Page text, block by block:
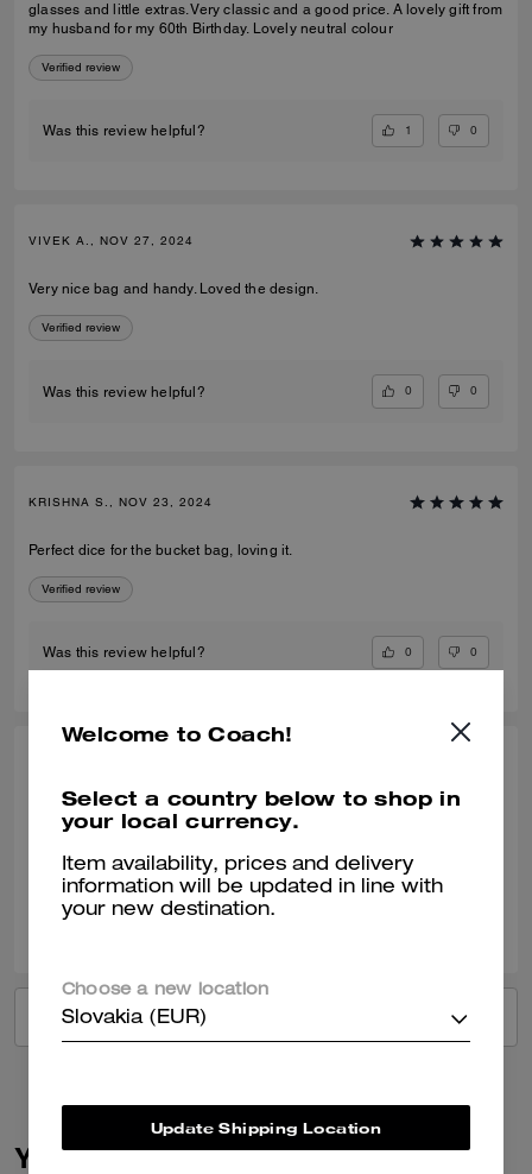
glasses and little extras. Very classic and a good price. A lovely gift from
my husband for my 60th Birthday. Lovely neutral colour
Verified review
Was this review helpful? 1 0
VIVEK A., NOV 27, 2024
Very nice bag and handy. Loved the design.
Verified review
Was this review helpful? 0 0
KRISHNA S., NOV 23, 2024
Perfect dice for the bucket bag, loving it.
Verified review
Was this review helpful? 0 0
Great service
Was this review helpful?
VIEW ALL REVIEWS
You May Also Like
Welcome to Coach!
Select a country below to shop in
your local currency.
Item availability, prices and delivery
information will be updated in line with
your new destination.
Choose a new location
Slovakia (EUR)
Update Shipping Location